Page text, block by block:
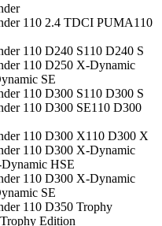
110 2.4 TDCI PUMA110
110 D240 S110 D240 S
110 D250 X-Dynamic
SE
110 D300 S110 D300 S
110 D300 SE110 D300
110 D300 X110 D300 X
110 D300 X-Dynamic
HSE
110 D300 X-Dynamic
SE
110 D350 Trophy
Edition